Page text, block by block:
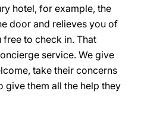
hotel, for example, the
door and relieves you of
to check in. That
service. We give
take their concerns
give them all the help they